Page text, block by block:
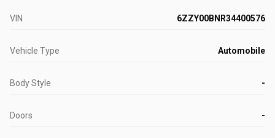
VIN 6ZZY00BNR34400576
Vehicle Type Automobile
Body Style -
Doors -